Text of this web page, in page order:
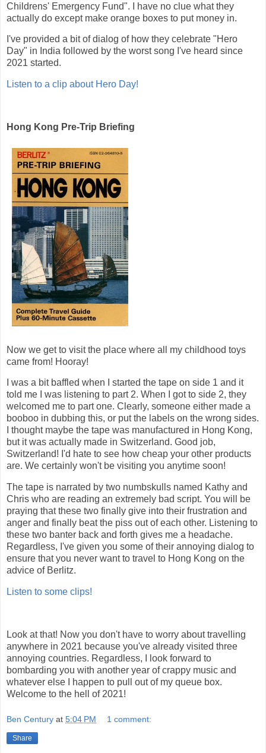
Childrens' Emergency Fund". I have no clue what they
actually do except make orange boxes to put money in.
I've provided a bit of dialog of how they celebrate "Hero
Day" in India followed by the worst song I've heard since
2021 started.
Listen to a clip about Hero Day!
Hong Kong Pre-Trip Briefing
Now we get to visit the place where all my childhood toys
came from! Hooray!
I was a bit baffled when I started the tape on side 1 and it
told me I was listening to part 2. When I got to side 2, they
welcomed me to part one. Clearly, someone either made a
booboo in dubbing this, or put the labels on the wrong sides.
I thought maybe the tape was manufactured in Hong Kong,
but it was actually made in Switzerland. Good job,
Switzerland! I'd hate to see how cheap your other products
are. We certainly won't be visiting you anytime soon!
The tape is narrated by two numbskulls named Kathy and
Chris who are reading an extremely bad script. You will be
praying that these two finally give into their frustration and
anger and finally beat the piss out of each other. Listening to
these two banter back and forth gives me a headache.
Regardless, I've given you some of their annoying dialog to
ensure that you never want to travel to Hong Kong on the
advice of Berlitz.
Listen to some clips!
Look at that! Now you don't have to worry about travelling
anywhere in 2021 because you've already visited three
annoying countries. Regardless, I look forward to
bombarding you with another year of crappy music and
whatever else I happen to pull out of my queue box.
Welcome to the hell of 2021!
Ben Century at 5:04 PM 1 comment:
Share